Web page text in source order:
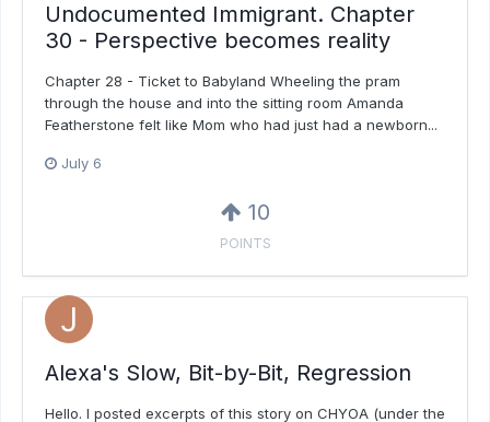
Undocumented Immigrant. Chapter
30 - Perspective becomes reality
Chapter 28 - Ticket to Babyland Wheeling the pram
through the house and into the sitting room Amanda
Featherstone felt like Mom who had just had a newborn...
July 6
10
POINTS
Alexa's Slow, Bit-by-Bit, Regression
Hello. I posted excerpts of this story on CHYOA (under the